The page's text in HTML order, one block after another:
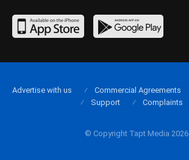
© Copyright Tapt Media 2026
Advertise with us Commercial Agreements
Support
Complaints